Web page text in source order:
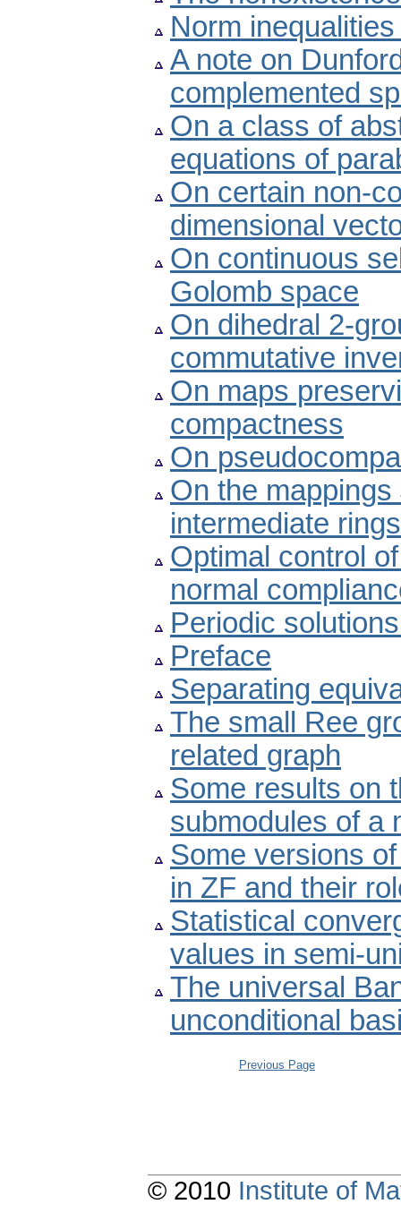
Norm
A note on
complemented
On a class of
equations of
On certain non-
dimensional
On continuous
Golomb space
On dihedral 2-
commutative
On maps
compactness
On
On the
intermediate
Optimal control
normal
Periodic
Preface
Separating
The small Ree
related graph
Some results on
submodules of a
Some versions
in ZF and their
Statistical
values in semi-
The universal
unconditional
Previous Page
© 2010 Institute of